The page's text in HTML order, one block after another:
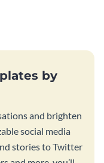
by
and brighten
social media
stories to Twitter